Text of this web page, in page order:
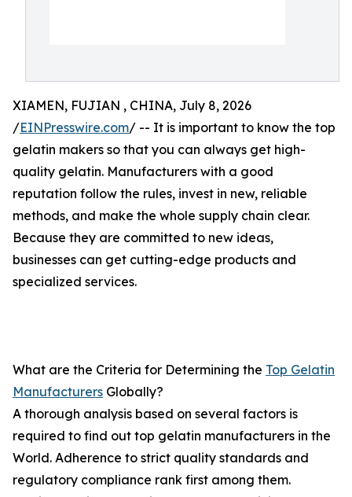
XIAMEN, FUJIAN , CHINA, July 8, 2026
/EINPresswire.com/ -- It is important to know the top
gelatin makers so that you can always get high-
quality gelatin. Manufacturers with a good
reputation follow the rules, invest in new, reliable
methods, and make the whole supply chain clear.
Because they are committed to new ideas,
businesses can get cutting-edge products and
specialized services.
What are the Criteria for Determining the Top Gelatin
Manufacturers Globally?
A thorough analysis based on several factors is
required to find out top gelatin manufacturers in the
World. Adherence to strict quality standards and
regulatory compliance rank first among them.